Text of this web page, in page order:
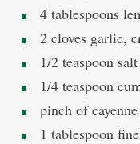
4 tablespoons
2 cloves garlic,
1/2 teaspoon salt
1/4 teaspoon
pinch of cayenne
1 tablespoon